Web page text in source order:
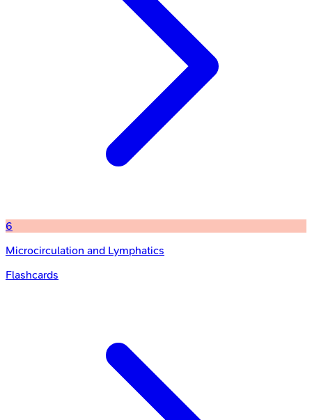
6
Microcirculation and Lymphatics
Flashcards